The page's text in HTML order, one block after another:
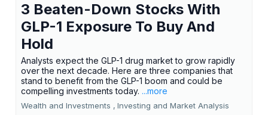
3 Beaten-Down Stocks With
GLP-1 Exposure To Buy And
Hold
Analysts expect the GLP-1 drug market to grow rapidly
over the next decade. Here are three companies that
stand to benefit from the GLP-1 boom and could be
compelling investments today. ...more
Wealth and Investments , Investing and Market Analysis